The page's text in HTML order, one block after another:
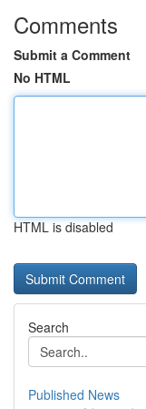
Comments
Submit a Comment
No HTML
HTML is disabled
Search
Published News